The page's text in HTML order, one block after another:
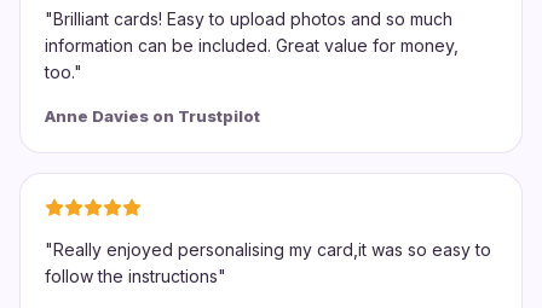
"Brilliant cards! Easy to upload photos and so much
information can be included. Great value for money,
too."
Anne Davies on Trustpilot
"Really enjoyed personalising my card,it was so easy to
follow the instructions"